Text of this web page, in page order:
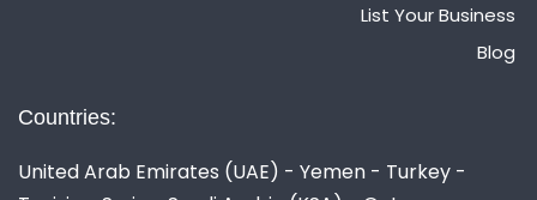
List Your Business
Blog
Countries:
United Arab Emirates (UAE) - Yemen - Turkey -